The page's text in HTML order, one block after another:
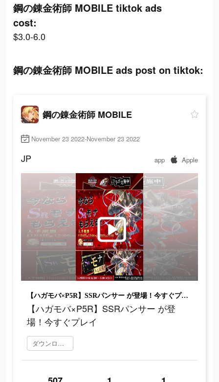
鋼の錬金術師 MOBILE tiktok ads
cost:
$3.0-6.0
鋼の錬金術師 MOBILE ads post on tiktok:
鋼の錬金術師 MOBILE
November 23 2022-November 23 2022
JP app Apple
【ハガモバ×P5R】SSRパンサー が登場！今すぐプレイ
【ハガモバ×P5R】SSRパンサー が登
場！今すぐプレイ
ダウンロード